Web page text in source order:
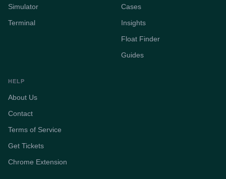
Simulator
Terminal
Cases
Insights
Float Finder
Guides
HELP
About Us
Contact
Terms of Service
Get Tickets
Chrome Extension